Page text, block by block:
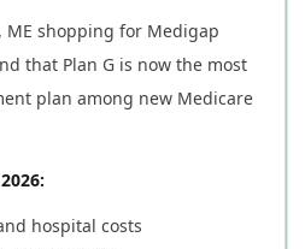
ME shopping for Medigap
that Plan G is now the most
plan among new Medicare
hospital costs